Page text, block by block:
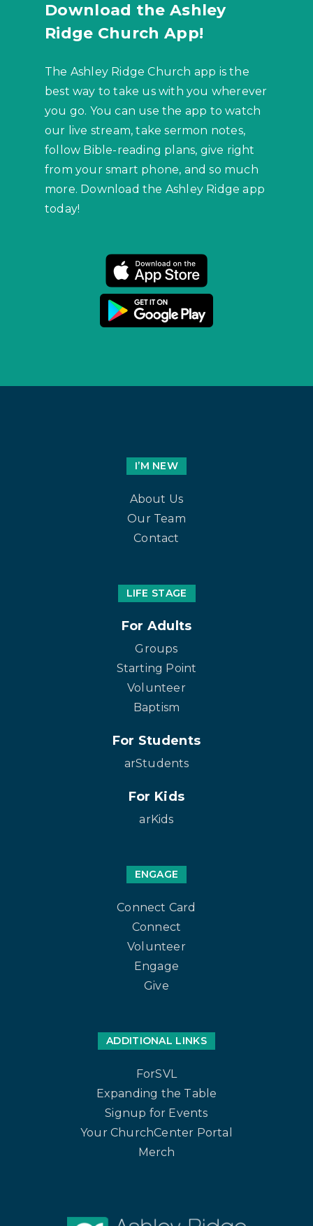
Download the Ashley
Ridge Church App!
The Ashley Ridge Church app is the
best way to take us with you wherever
you go. You can use the app to watch
our live stream, take sermon notes,
follow Bible-reading plans, give right
from your smart phone, and so much
more. Download the Ashley Ridge app
today!
I’M NEW
About Us
Our Team
Contact
LIFE STAGE
For Adults
Groups
Starting Point
Volunteer
Baptism
For Students
arStudents
For Kids
arKids
ENGAGE
Connect Card
Connect
Volunteer
Engage
Give
ADDITIONAL LINKS
ForSVL
Expanding the Table
Signup for Events
Your ChurchCenter Portal
Merch